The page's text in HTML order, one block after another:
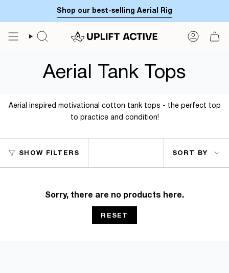
to
content
Shop our best-selling Aerial Rig
SEARCH
Aerial Tank Tops
Aerial inspired motivational cotton tank tops - the perfect top
to practice and condition!
SHOW FILTERS Sort
by
SORT BY
Sorry, there are no products here.
RESET